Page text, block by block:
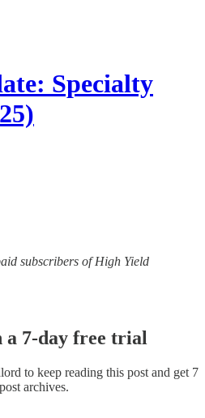
Specialty
subscribers of High Yield
a 7-day free trial
to keep reading this post and get 7
archives.